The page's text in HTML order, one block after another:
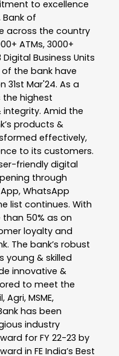
to excellence
Bank of
across the country
ATMs, 3000+
Business Units
the bank have
31st Mar'24. As a
the highest
Amid the
products &
effectively,
to its customers.
friendly digital
through
WhatsApp
list continues. With
50% as on
loyalty and
The bank’s robust
young & skilled
innovative &
to meet the
MSME,
has been
industry
for FY 22-23 by
in FE India’s Best